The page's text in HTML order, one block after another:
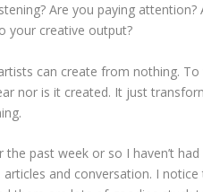
Are you paying
your creative output?
can create from nothing.
nor is it created. It just
the past week or so I haven’t
and conversation. I